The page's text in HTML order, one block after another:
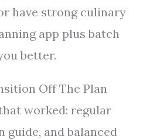
have strong culinary
app plus batch
better.
Off The Plan
worked: regular
guide, and balanced